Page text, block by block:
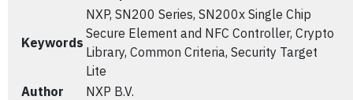
Keywords
NXP, SN200 Series, SN200x Single Chip
Secure Element and NFC Controller, Crypto
Library, Common Criteria, Security Target
Lite
Author
NXP B.V.